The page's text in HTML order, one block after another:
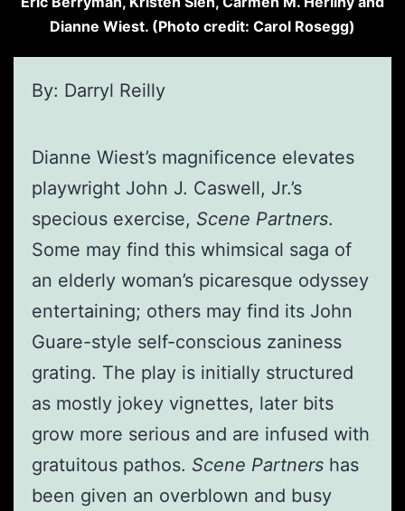
Dianne Wiest. (Photo credit: Carol Rosegg)
By: Darryl Reilly
Dianne Wiest’s magnificence elevates
playwright John J. Caswell, Jr.’s
specious exercise, Scene Partners.
Some may find this whimsical saga of
an elderly woman’s picaresque odyssey
entertaining; others may find its John
Guare-style self-conscious zaniness
grating. The play is initially structured
as mostly jokey vignettes, later bits
grow more serious and are infused with
gratuitous pathos. Scene Partners has
been given an overblown and busy